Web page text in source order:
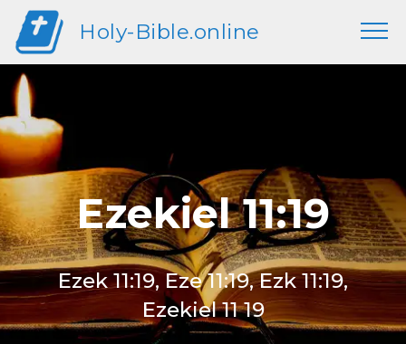
Holy-Bible.online
Ezekiel 11:19
Ezek 11:19, Eze 11:19, Ezk 11:19,
Ezekiel 11 19